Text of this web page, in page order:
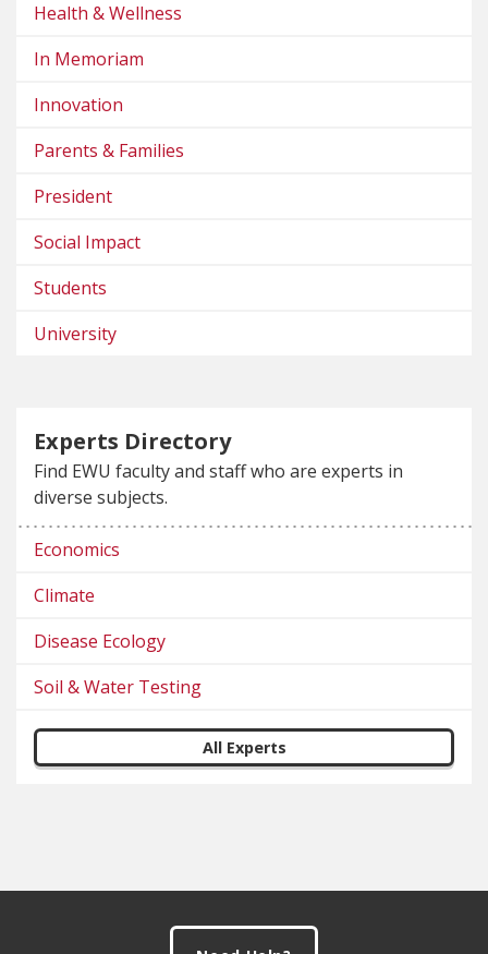
Health & Wellness
In Memoriam
Innovation
Parents & Families
President
Social Impact
Students
University
Experts Directory
Find EWU faculty and staff who are experts in
diverse subjects.
Economics
Climate
Disease Ecology
Soil & Water Testing
All Experts